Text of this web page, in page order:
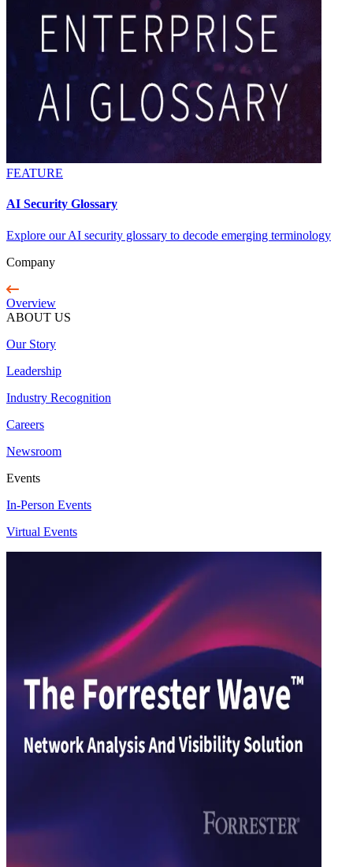
FEATURE
AI Security Glossary
Explore our AI security glossary to decode emerging terminology
Company
Overview
ABOUT US
Our Story
Leadership
Industry Recognition
Careers
Newsroom
Events
In-Person Events
Virtual Events